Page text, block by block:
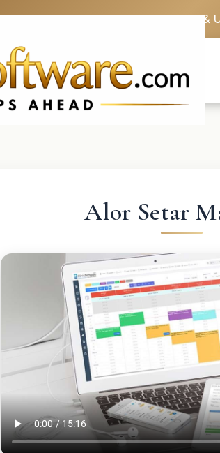
3369 3369FR: +33 75690 4272CA &
Alor Setar